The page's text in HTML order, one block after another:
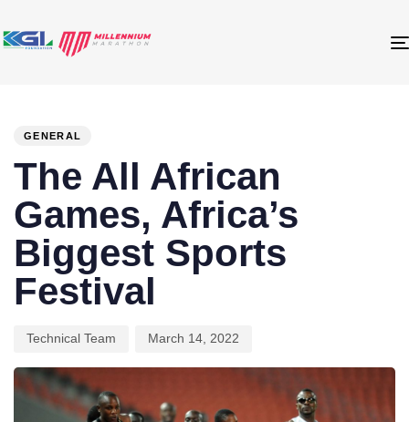
GENERAL
The All African
Games, Africa’s
Biggest Sports
Festival
Technical Team March 14, 2022